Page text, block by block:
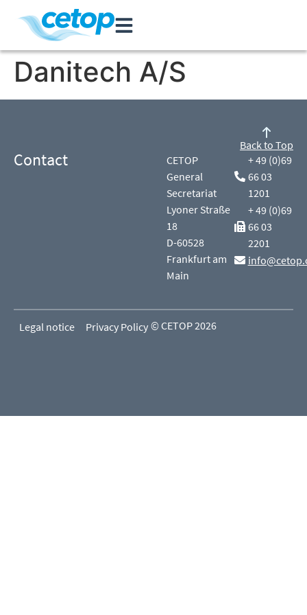
Danitech A/S
Contact
CETOP
General
Secretariat
Lyoner Straße
18
D-60528
Frankfurt am
Main
+ 49 (0)69
66 03
1201
+ 49 (0)69
66 03
2201
Back to Top
Legal notice Privacy Policy © CETOP 2026